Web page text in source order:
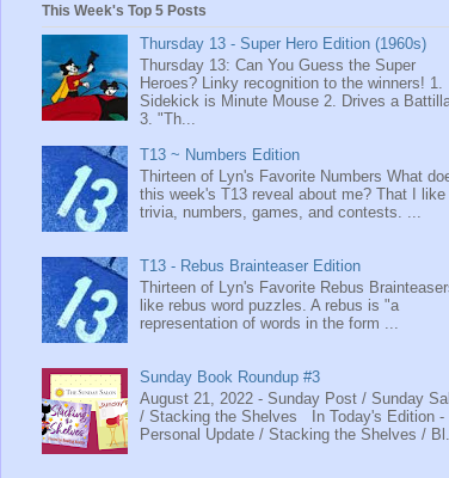
This Week's Top 5 Posts
Thursday 13 - Super Hero Edition (1960s)
Thursday 13: Can You Guess the Super
Heroes? Linky recognition to the winners! 1.
Sidekick is Minute Mouse 2. Drives a
3. "Th...
T13 ~ Numbers Edition
Thirteen of Lyn's Favorite Numbers What
this week's T13 reveal about me? That I like
trivia, numbers, games, and contests. ...
T13 - Rebus Brainteaser Edition
Thirteen of Lyn's Favorite Rebus
like rebus word puzzles. A rebus is "a
representation of words in the form ...
Sunday Book Roundup #3
August 21, 2022 - Sunday Post / Sunday
/ Stacking the Shelves In Today's Edition -
Personal Update / Stacking the Shelves /